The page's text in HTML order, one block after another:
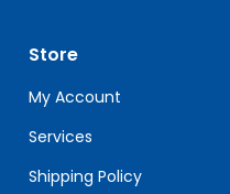
leave
this
field
blank.
Store
My Account
Services
Shipping Policy